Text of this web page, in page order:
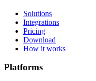
Solutions
Integrations
Pricing
Download
How it works
Platforms